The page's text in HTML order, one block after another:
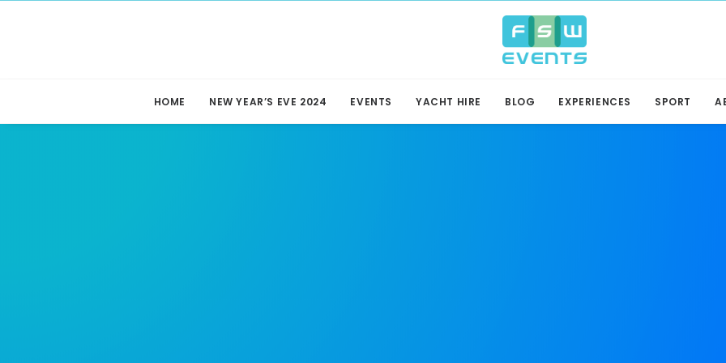
HOME NEW YEAR’S EVE 2024 EVENTS YACHT HIRE BLOG EXPERIENCES SPORT